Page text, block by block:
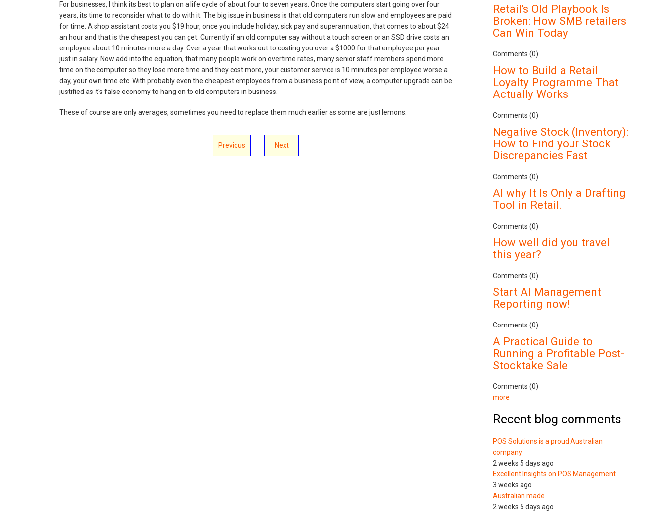
For businesses, I think its best to plan on a life cycle of about four to seven years. Once the computers start going over four
years, its time to reconsider what to do with it. The big issue in business is that old computers run slow and employees are paid
for time. A shop assistant costs you $19 hour, once you include holiday, sick pay and superannuation, that comes to about $24
an hour and that is the cheapest you can get. Currently if an old computer say without a touch screen or an SSD drive costs an
employee about 10 minutes more a day. Over a year that works out to costing you over a $1000 for that employee per year
just in salary. Now add into the equation, that many people work on overtime rates, many senior staff members spend more
time on the computer so they lose more time and they cost more, your customer service is 10 minutes per employee worse a
day, your own time etc. With probably even the cheapest employees from a business point of view, a computer upgrade can be
justified as it's false economy to hang on to old computers in business.
These of course are only averages, sometimes you need to replace them much earlier as some are just lemons.
Previous Next
Retail's Old Playbook Is
Broken: How SMB retailers
Can Win Today
Comments (0)
How to Build a Retail
Loyalty Programme That
Actually Works
Comments (0)
Negative Stock (Inventory):
How to Find your Stock
Discrepancies Fast
Comments (0)
AI why It Is Only a Drafting
Tool in Retail.
Comments (0)
How well did you travel
this year?
Comments (0)
Start AI Management
Reporting now!
Comments (0)
A Practical Guide to
Running a Profitable Post-
Stocktake Sale
Comments (0)
more
Recent blog comments
POS Solutions is a proud Australian
company
2 weeks 5 days ago
Excellent Insights on POS Management
3 weeks ago
Australian made
2 weeks 5 days ago